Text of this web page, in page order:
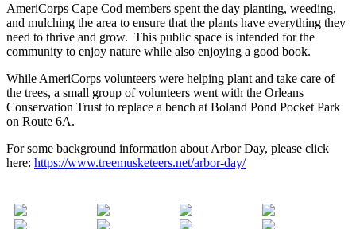
AmeriCorps Cape Cod members spent the day planting, weeding,
and mulching the area to ensure that the plants have everything they
need to thrive and grow. This public space is intended for the
community to enjoy nature while also enjoying a good book.
While AmeriCorps volunteers were helping plant and take care of
the trees, a small group of volunteers went with the Orleans
Conservation Trust to replace a bench at Boland Pond Pocket Park
on Route 6A.
For some background information about Arbor Day, please click
here: https://www.treemusketeers.net/arbor-day/